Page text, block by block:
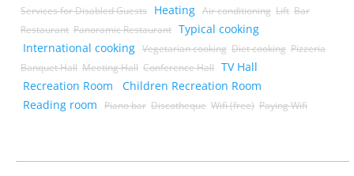
Services for Disabled Guests Heating Air conditioning Lift Bar
Restaurant Panoramic Restaurant Typical cooking
International cooking Vegetarian cooking Diet cooking Pizzeria
Banquet Hall Meeting Hall Conference Hall TV Hall
Recreation Room
Children Recreation Room
Reading room
Piano bar Discotheque Wifi (free) Paying Wifi